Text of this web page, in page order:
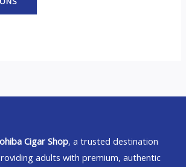
Cigar Shop, a trusted destination
adults with premium, authentic